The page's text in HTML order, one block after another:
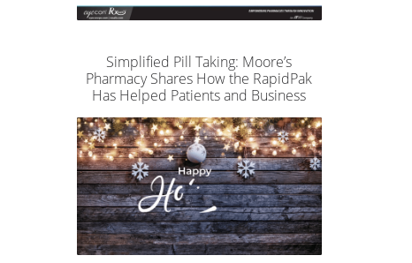
Simplified Pill Taking: Moore’s
Pharmacy Shares How the RapidPak
Has Helped Patients and Business